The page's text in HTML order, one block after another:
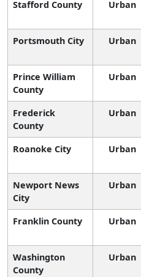
Stafford County Urban
Portsmouth City Urban
Prince William
County
Urban
Frederick
County
Urban
Roanoke City Urban
Newport News
City
Urban
Franklin County Urban
Washington
County
Urban